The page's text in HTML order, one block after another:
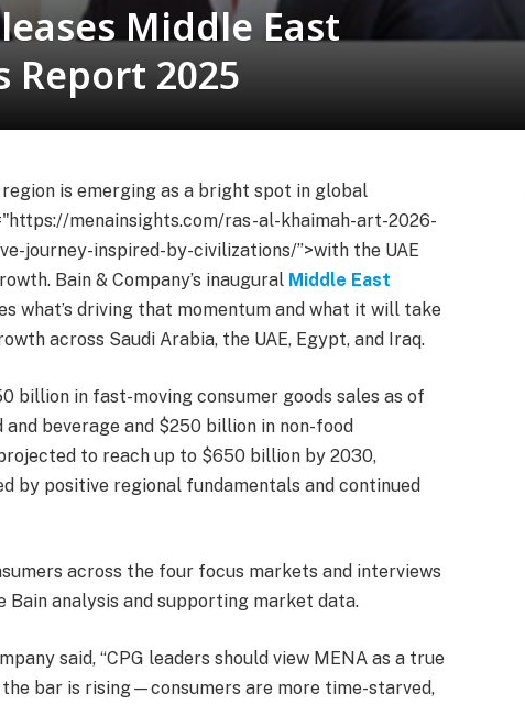
Middle East
Report 2025
is emerging as a bright spot in global
menainsights.com/ras-al-khaimah-art-2026-
journey-inspired-by-civilizations/”>with the UAE
Bain & Company’s inaugural Middle East
what’s driving that momentum and what it will take
across Saudi Arabia, the UAE, Egypt, and Iraq.
billion in fast-moving consumer goods sales as of
beverage and $250 billion in non-food
to reach up to $650 billion by 2030,
by positive regional fundamentals and continued
across the four focus markets and interviews
Bain analysis and supporting market data.
said, “CPG leaders should view MENA as a true
bar is rising—consumers are more time-starved,